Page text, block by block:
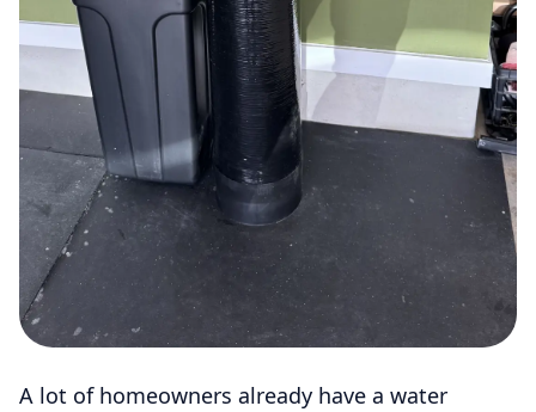
A lot of homeowners already have a water